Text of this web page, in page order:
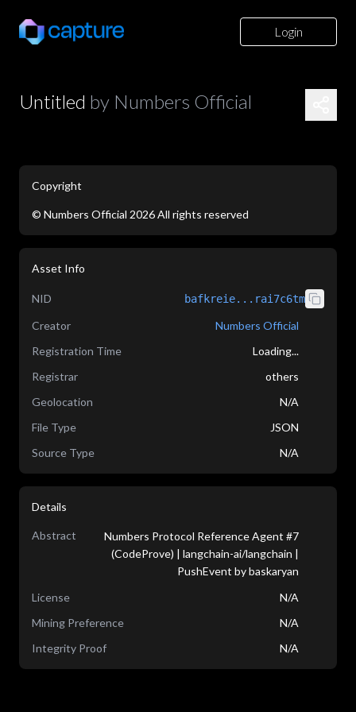
Login
Untitled by Numbers Official
Copyright
© Numbers Official 2026All rights reserved
Asset Info
NID bafkreie...rai7c6tm
Creator
Numbers Official
Registration Time
Loading...
Registrar
others
Geolocation
N/A
File Type
JSON
Source Type
N/A
Details
Abstract
Numbers Protocol Reference Agent #7
(CodeProve) | langchain-ai/langchain |
PushEvent by baskaryan
License
N/A
Mining Preference
N/A
Integrity Proof
N/A